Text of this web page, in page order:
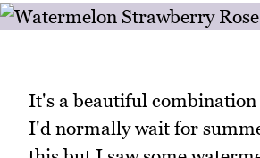
It's a beautiful
I'd normally wait for